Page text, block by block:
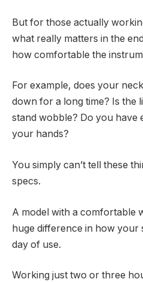
But for those actually
what really matters in the
how comfortable the
For example, does your
down for a long time? Is the
stand wobble? Do you have
your hands?
You simply can’t tell these
specs.
A model with a comfortable
huge difference in how
day of use.
Working just two or three